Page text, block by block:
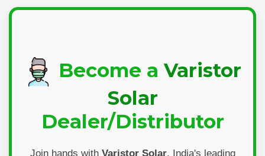
Become aVaristor
Solar
Dealer/Distributor
Join hands with Varistor Solar, India's leading